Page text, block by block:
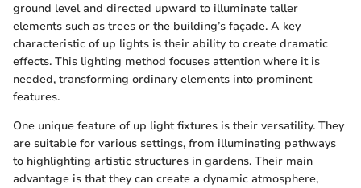
ground level and directed upward to illuminate taller
elements such as trees or the building’s façade. A key
characteristic of up lights is their ability to create dramatic
effects. This lighting method focuses attention where it is
needed, transforming ordinary elements into prominent
features.
One unique feature of up light fixtures is their versatility. They
are suitable for various settings, from illuminating pathways
to highlighting artistic structures in gardens. Their main
advantage is that they can create a dynamic atmosphere,